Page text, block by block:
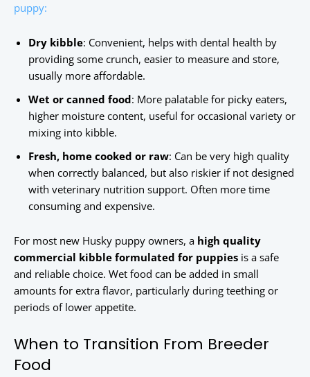
puppy:
Dry kibble: Convenient, helps with dental health by
providing some crunch, easier to measure and store,
usually more affordable.
Wet or canned food: More palatable for picky eaters,
higher moisture content, useful for occasional variety or
mixing into kibble.
Fresh, home cooked or raw: Can be very high quality
when correctly balanced, but also riskier if not designed
with veterinary nutrition support. Often more time
consuming and expensive.
For most new Husky puppy owners, a high quality
commercial kibble formulated for puppies is a safe
and reliable choice. Wet food can be added in small
amounts for extra flavor, particularly during teething or
periods of lower appetite.
When to Transition From Breeder
Food